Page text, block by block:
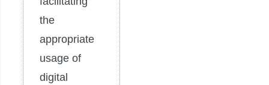
the
appropriate
usage of
digital